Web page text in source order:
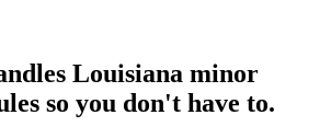
Louisiana minor
so you don't have to.